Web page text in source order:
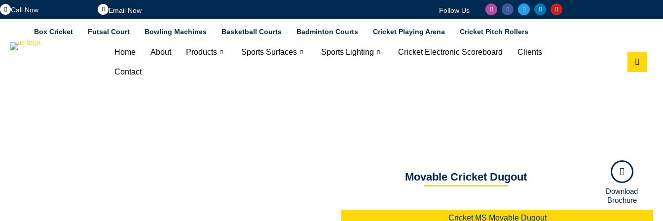
Call Now Email Now Follow Us
Box Cricket Futsal Court Bowling Machines Basketball Courts Badminton Courts Cricket Playing Arena Cricket Pitch Rollers
Home About Products Sports Surfaces Sports Lighting Cricket Electronic Scoreboard Clients
Contact
Movable Cricket Dugout
Download
Brochure
Cricket MS Movable Dugout